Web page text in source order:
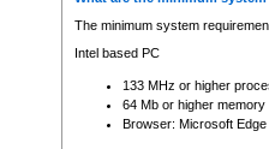
The minimum system
Intel based PC
133 MHz or higher
64 Mb or higher memory
Browser: Microsoft